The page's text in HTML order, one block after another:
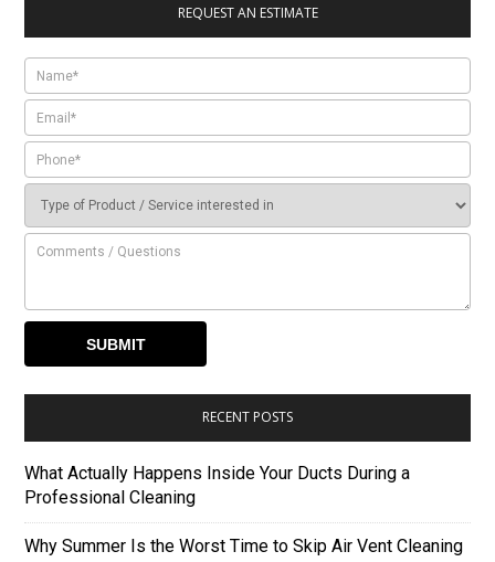
REQUEST AN ESTIMATE
RECENT POSTS
What Actually Happens Inside Your Ducts During a
Professional Cleaning
Why Summer Is the Worst Time to Skip Air Vent Cleaning